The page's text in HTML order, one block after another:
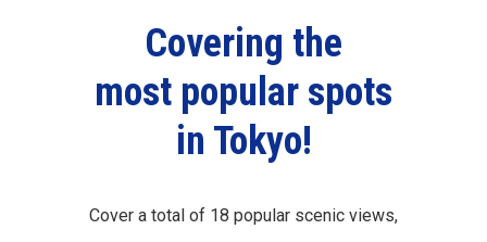
Covering the
most popular spots
in Tokyo!
Cover a total of 18 popular scenic views,